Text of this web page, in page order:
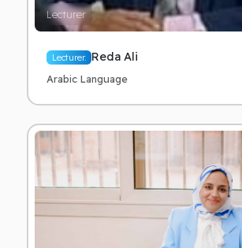
Lecturer
Lecturer. Reda Ali
Arabic Language